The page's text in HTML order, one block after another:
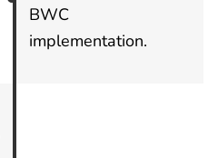
BWC
implementation.